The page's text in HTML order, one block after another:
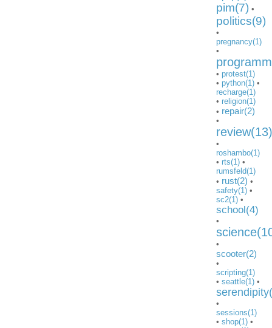
pim(7) •
politics(9)
•
pregnancy(1)
•
• protest(1)
• python(1) •
recharge(1)
• religion(1)
• repair(2)
•
review(13)
•
roshambo(1)
• rts(1) •
rumsfeld(1)
• rust(2) •
safety(1) •
sc2(1) •
school(4)
•
•
scooter(2)
•
scripting(1)
• seattle(1) •
•
sessions(1)
• shop(1) •